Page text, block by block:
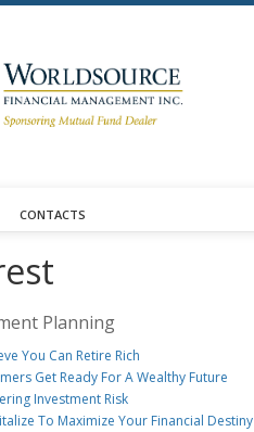
CONTACTS
Planning
You Can Retire Rich
Get Ready For A Wealthy Future
Investment Risk
To Maximize Your Financial Destiny